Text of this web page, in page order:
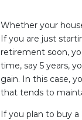
Whether your
If you are just
retirement soon,
time, say 5 years,
gain. In this case,
that tends to
If you plan to buy